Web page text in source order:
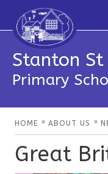
Stanton
Primary
HOME » ABOUT US »
Great